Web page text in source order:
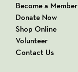
Become a Member
Donate Now
Shop Online
Volunteer
Contact Us